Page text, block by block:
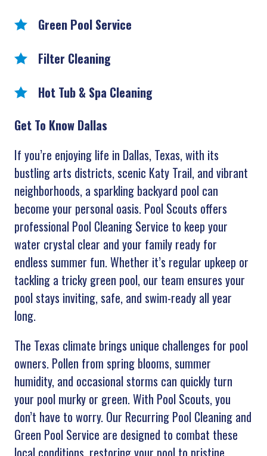
Green Pool Service
Filter Cleaning
Hot Tub & Spa Cleaning
Get To Know Dallas
If you’re enjoying life in Dallas, Texas, with its
bustling arts districts, scenic Katy Trail, and vibrant
neighborhoods, a sparkling backyard pool can
become your personal oasis. Pool Scouts offers
professional Pool Cleaning Service to keep your
water crystal clear and your family ready for
endless summer fun. Whether it’s regular upkeep or
tackling a tricky green pool, our team ensures your
pool stays inviting, safe, and swim-ready all year
long.
The Texas climate brings unique challenges for pool
owners. Pollen from spring blooms, summer
humidity, and occasional storms can quickly turn
your pool murky or green. With Pool Scouts, you
don’t have to worry. Our Recurring Pool Cleaning and
Green Pool Service are designed to combat these